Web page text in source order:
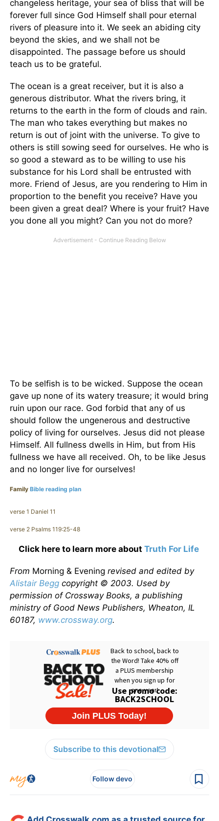
changeless heritage, your sea of bliss that will be
forever full since God Himself shall pour eternal
rivers of pleasure into it. We seek an abiding city
beyond the skies, and we shall not be
disappointed. The passage before us should
teach us to be grateful.
The ocean is a great receiver, but it is also a
generous distributor. What the rivers bring, it
returns to the earth in the form of clouds and rain.
The man who takes everything but makes no
return is out of joint with the universe. To give to
others is still sowing seed for ourselves. He who is
so good a steward as to be willing to use his
substance for his Lord shall be entrusted with
more. Friend of Jesus, are you rendering to Him in
proportion to the benefit you receive? Have you
been given a great deal? Where is your fruit? Have
you done all you might? Can you not do more?
To be selfish is to be wicked. Suppose the ocean
gave up none of its watery treasure; it would bring
ruin upon our race. God forbid that any of us
should follow the ungenerous and destructive
policy of living for ourselves. Jesus did not please
Himself. All fullness dwells in Him, but from His
fullness we have all received. Oh, to be like Jesus
and no longer live for ourselves!
Family Bible reading plan
verse 1 Daniel 11
verse 2 Psalms 119:25-48
Click here to learn more about Truth For Life
From Morning & Evening revised and edited by
Alistair Begg copyright © 2003. Used by
permission of Crossway Books, a publishing
ministry of Good News Publishers, Wheaton, IL
60187, www.crossway.org.
Subscribe to this devotional
Follow devo